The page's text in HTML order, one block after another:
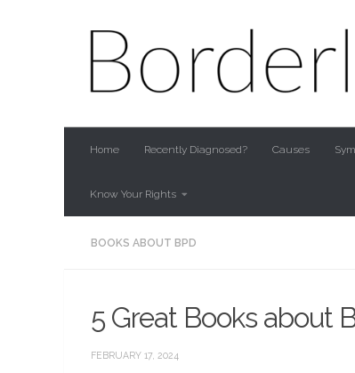
Home Recently Diagnosed? Causes
Know Your Rights
BOOKS ABOUT BPD
5 Great Books about
FEBRUARY 17, 2024